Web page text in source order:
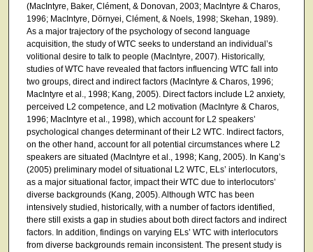
(MacIntyre, Baker, Clément, & Donovan, 2003; MacIntyre & Charos,
1996; MacIntyre, Dörnyei, Clément, & Noels, 1998; Skehan, 1989).
As a major trajectory of the psychology of second language
acquisition, the study of WTC seeks to understand an individual’s
volitional desire to talk to people (MacIntyre, 2007). Historically,
studies of WTC have revealed that factors influencing WTC fall into
two groups, direct and indirect factors (MacIntyre & Charos, 1996;
MacIntyre et al., 1998; Kang, 2005). Direct factors include L2 anxiety,
perceived L2 competence, and L2 motivation (MacIntyre & Charos,
1996; MacIntyre et al., 1998), which account for L2 speakers’
psychological changes determinant of their L2 WTC. Indirect factors,
on the other hand, account for all potential circumstances where L2
speakers are situated (MacIntyre et al., 1998; Kang, 2005). In Kang’s
(2005) preliminary model of situational L2 WTC, ELs’ interlocutors,
as a major situational factor, impact their WTC due to interlocutors’
diverse backgrounds (Kang, 2005). Although WTC has been
intensively studied, historically, with a number of factors identified,
there still exists a gap in studies about both direct factors and indirect
factors. In addition, findings on varying ELs’ WTC with interlocutors
from diverse backgrounds remain inconsistent. The present study is